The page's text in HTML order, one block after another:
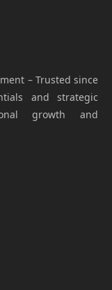
– Trusted since
and strategic
growth and